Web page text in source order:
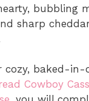
bubbling
sharp
cozy, baked-in-
Cowboy